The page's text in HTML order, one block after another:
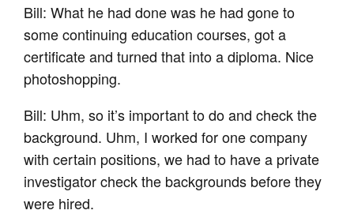
Bill: What he had done was he had gone to
some continuing education courses, got a
certificate and turned that into a diploma. Nice
photoshopping.
Bill: Uhm, so it’s important to do and check the
background. Uhm, I worked for one company
with certain positions, we had to have a private
investigator check the backgrounds before they
were hired.